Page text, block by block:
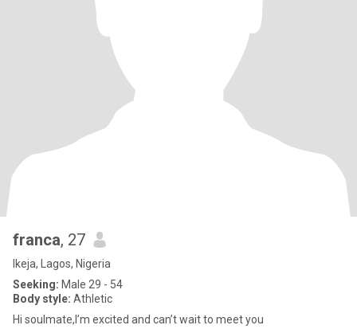
franca, 27
Ikeja, Lagos, Nigeria
Seeking: Male 29 - 54
Body style: Athletic
Hi soulmate,I’m excited and can’t wait to meet you